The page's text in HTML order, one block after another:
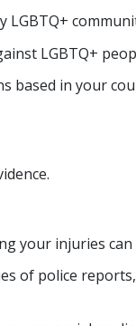
LGBTQ+
based in your
your injuries can
of police